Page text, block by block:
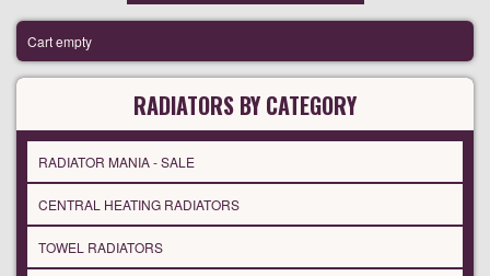
Cart empty
RADIATORS BY CATEGORY
RADIATOR MANIA - SALE
CENTRAL HEATING RADIATORS
TOWEL RADIATORS